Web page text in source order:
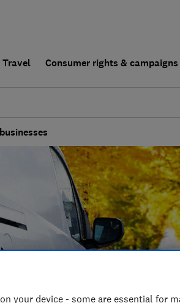
Travel Consumer rights & campaigns
your device - some are essential for